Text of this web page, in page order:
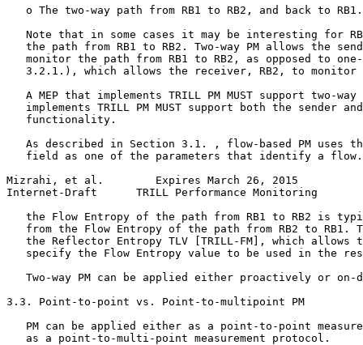
   o The two-way path from RB1 to RB2, and back to RB1.
Note that in some cases it may be interesting for
the path from RB1 to RB2. Two-way PM allows the
monitor the path from RB1 to RB2, as opposed to
3.2.1.), which allows the receiver, RB2, to monitor
A MEP that implements TRILL PM MUST support two-way
implements TRILL PM MUST support both the sender
   functionality.
As described in Section 3.1. , flow-based PM uses
field as one of the parameters that identify a
Mizrahi, et al.        Expires March 26, 2015
Internet-Draft      TRILL Performance Monitoring
the Flow Entropy of the path from RB1 to RB2 is
from the Flow Entropy of the path from RB2 to RB1.
the Reflector Entropy TLV [TRILL-FM], which allows
specify the Flow Entropy value to be used in the
Two-way PM can be applied either proactively or on-
3.3. Point-to-point vs. Point-to-multipoint PM
PM can be applied either as a point-to-point
   as a point-to-multi-point measurement protocol.